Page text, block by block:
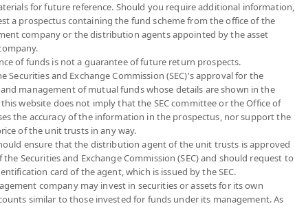
Risk Level NAV
(Based on Fund Currency)
6 12.5063
6 13.0642
for future reference. Should you require additional information,
a prospectus containing the fund scheme from the office of the
company or the distribution agents appointed by the asset
of funds is not a guarantee of future return prospects.
Securities and Exchange Commission (SEC)'s approval for the
management of mutual funds whose details are shown in the
website does not imply that the SEC committee or the Office of
the accuracy of the information in the prospectus, nor support the
of the unit trusts in any way.
ensure that the distribution agent of the unit trusts is approved
the Securities and Exchange Commission (SEC) and should request to
card of the agent, which is issued by the SEC.
company may invest in securities or assets for its own
similar to those invested for funds under its management. As